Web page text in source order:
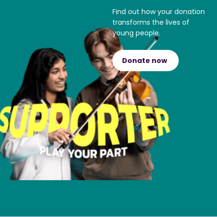
Find out how your donation
transforms the lives of
young people.
Donate now